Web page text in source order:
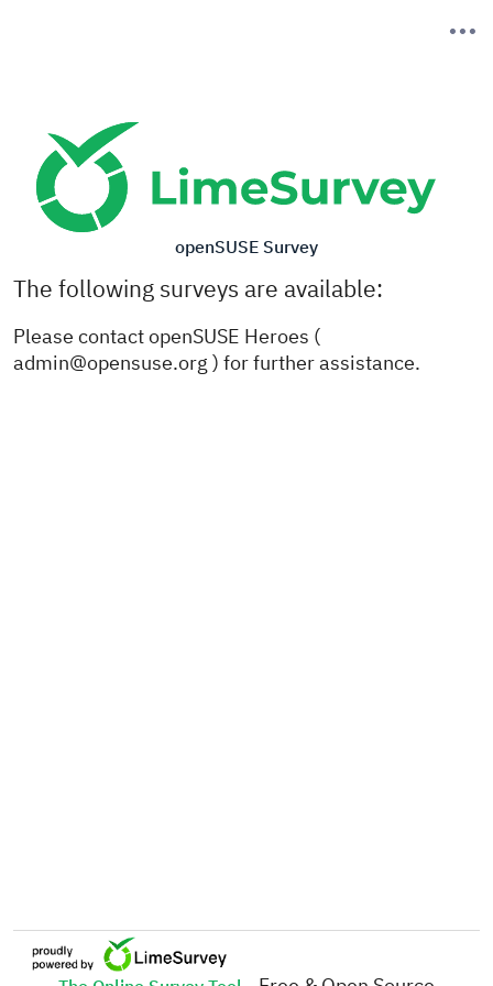
openSUSE Survey
The following surveys are available:
Please contact openSUSE Heroes (
admin@opensuse.org ) for further assistance.